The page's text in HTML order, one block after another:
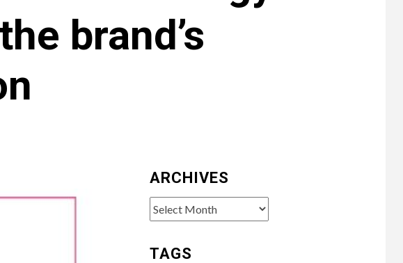
brand’s
ARCHIVES
Archives
TAGS